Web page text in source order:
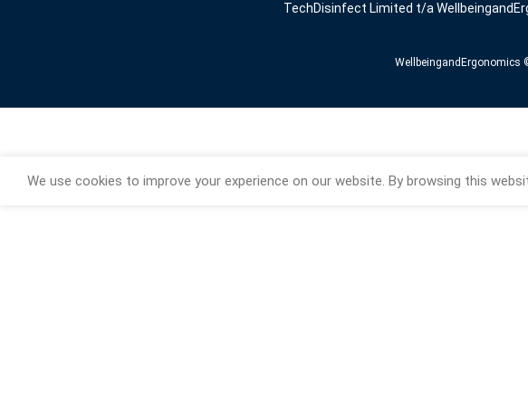
TechDisinfect Limited t/a
WellbeingandErgonomics
We use cookies to improve your experience on our website. By browsing this